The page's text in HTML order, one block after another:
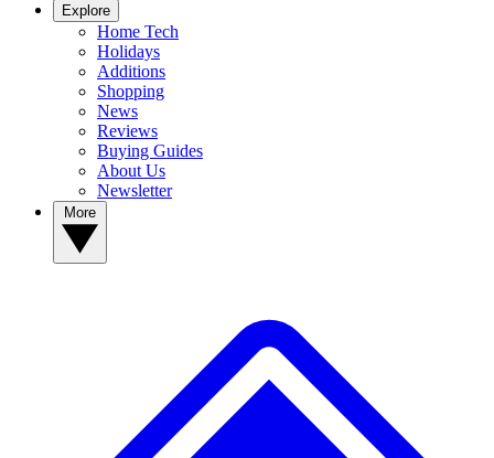
Explore
Home Tech
Holidays
Additions
Shopping
News
Reviews
Buying Guides
About Us
Newsletter